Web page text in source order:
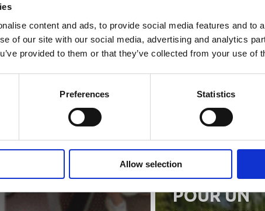
content and ads, to provide social media features and to
of our site with our social media, advertising and analytics
provided to them or that they’ve collected from your use of
Preferences Statistics
Allow selection
Actualités
7
DE
POUR UN